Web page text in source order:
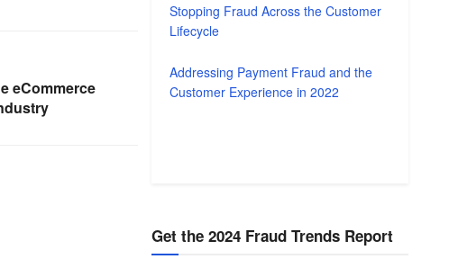
eCommerce
Stopping Fraud Across the Customer
Lifecycle
Addressing Payment Fraud and the
Customer Experience in 2022
Get the 2024 Fraud Trends Report